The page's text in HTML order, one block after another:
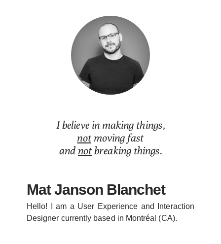
Mat Janson Blanchet
I believe in making things,
notmoving fast
and notbreaking things.
Mat Janson Blanchet
Hello! I am a User Experience and Interaction
Designer currently based in Montréal (CA).